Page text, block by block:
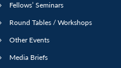
Fellows’ Seminars
Round Tables / Workshops
Other Events
Media Briefs